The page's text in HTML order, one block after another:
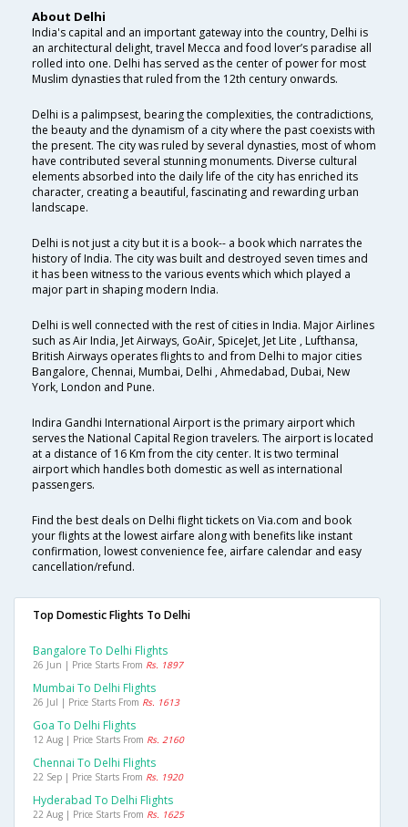
About Delhi
India's capital and an important gateway into the country, Delhi is
an architectural delight, travel Mecca and food lover’s paradise all
rolled into one. Delhi has served as the center of power for most
Muslim dynasties that ruled from the 12th century onwards.
Delhi is a palimpsest, bearing the complexities, the contradictions,
the beauty and the dynamism of a city where the past coexists with
the present. The city was ruled by several dynasties, most of whom
have contributed several stunning monuments. Diverse cultural
elements absorbed into the daily life of the city has enriched its
character, creating a beautiful, fascinating and rewarding urban
landscape.
Delhi is not just a city but it is a book-- a book which narrates the
history of India. The city was built and destroyed seven times and
it has been witness to the various events which which played a
major part in shaping modern India.
Delhi is well connected with the rest of cities in India. Major Airlines
such as Air India, Jet Airways, GoAir, SpiceJet, Jet Lite , Lufthansa,
British Airways operates flights to and from Delhi to major cities
Bangalore, Chennai, Mumbai, Delhi , Ahmedabad, Dubai, New
York, London and Pune.
Indira Gandhi International Airport is the primary airport which
serves the National Capital Region travelers. The airport is located
at a distance of 16 Km from the city center. It is two terminal
airport which handles both domestic as well as international
passengers.
Find the best deals on Delhi flight tickets on Via.com and book
your flights at the lowest airfare along with benefits like instant
confirmation, lowest convenience fee, airfare calendar and easy
cancellation/refund.
Top Domestic Flights To Delhi
Bangalore To Delhi Flights
26 Jun | Price Starts From Rs. 1897
Mumbai To Delhi Flights
26 Jul | Price Starts From Rs. 1613
Goa To Delhi Flights
12 Aug | Price Starts From Rs. 2160
Chennai To Delhi Flights
22 Sep | Price Starts From Rs. 1920
Hyderabad To Delhi Flights
22 Aug | Price Starts From Rs. 1625